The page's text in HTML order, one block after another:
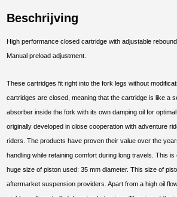
aantal
Beschrijving
High performance closed cartridge with adjustable
Manual preload adjustment.
These cartridges fit right into the fork legs without
cartridges are closed, meaning that the cartridge is like a
absorber inside the fork with its own damping oil for
originally developed in close cooperation with adventure
riders. The products have proven their value over the
handling while retaining comfort during long travels. This
huge size of piston used: 35 mm diameter. This size of
aftermarket suspension providers. Apart from a high oil